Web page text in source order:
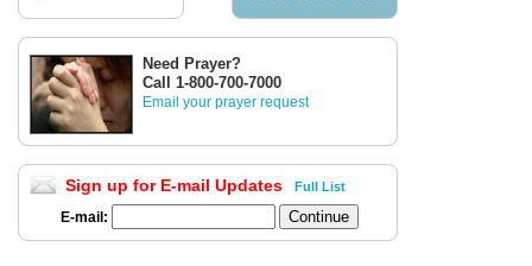
Need Prayer?
Call 1-800-700-7000
Email your prayer request
Sign up for E-mail Updates Full List
E-mail: